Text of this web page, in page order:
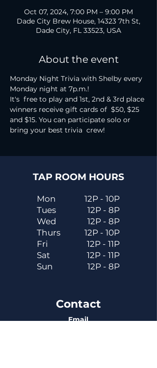
Oct 07, 2024, 7:00 PM – 9:00 PM
Dade City Brew House, 14323 7th St,
Dade City, FL 33523, USA
About the event
Monday Night Trivia with Shelby every
Monday night at 7p.m.!
It's  free to play and 1st, 2nd & 3rd place
winners receive gift cards of  $50, $25
and $15. You can participate solo or
bring your best trivia  crew!
TAP ROOM HOURS
Mon
Tues
Wed
Thurs
Fri
Sat
Sun
12P - 10P
12P - 8P
12P - 8P
12P - 10P
12P - 11P
12P - 11P
12P - 8P
Contact
Email